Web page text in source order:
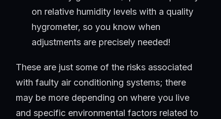
on relative humidity levels with a quality
hygrometer, so you know when
adjustments are precisely needed!
These are just some of the risks associated
with faulty air conditioning systems; there
may be more depending on where you live
and specific environmental factors related to